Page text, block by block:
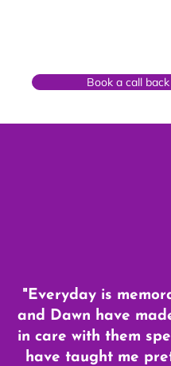
Book a call back
"Everyday is
and Dawn have
in care with them
have taught me